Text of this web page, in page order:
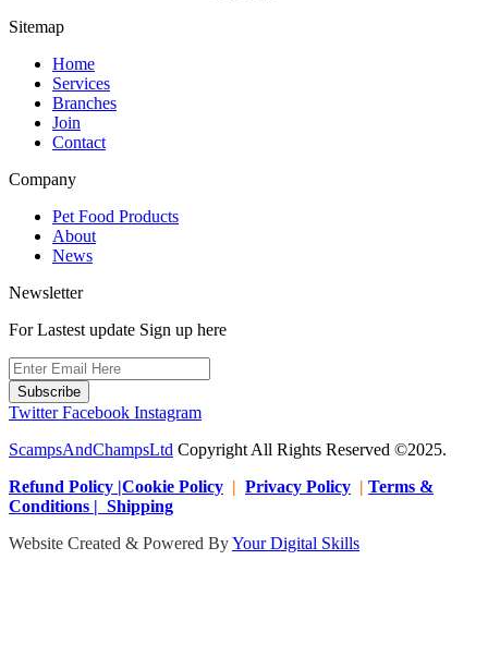
Sitemap
Home
Services
Branches
Join
Contact
Company
Pet Food Products
About
News
Newsletter
For Lastest update Sign up here
Subscribe
Twitter Facebook Instagram
ScampsAndChampsLtd Copyright All Rights Reserved ©2025.
Refund Policy |Cookie Policy | Privacy Policy | Terms &
Conditions | Shipping
Website Created & Powered ByYour Digital Skills